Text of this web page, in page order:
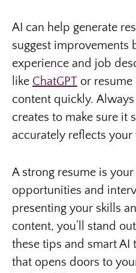
AI can help generate
suggest improvements
experience and job
like ChatGPT or
content quickly.
creates to make sure it
accurately reflects your
A strong resume is
opportunities and
presenting your skills
content, you’ll stand
these tips and smart AI
that opens doors to